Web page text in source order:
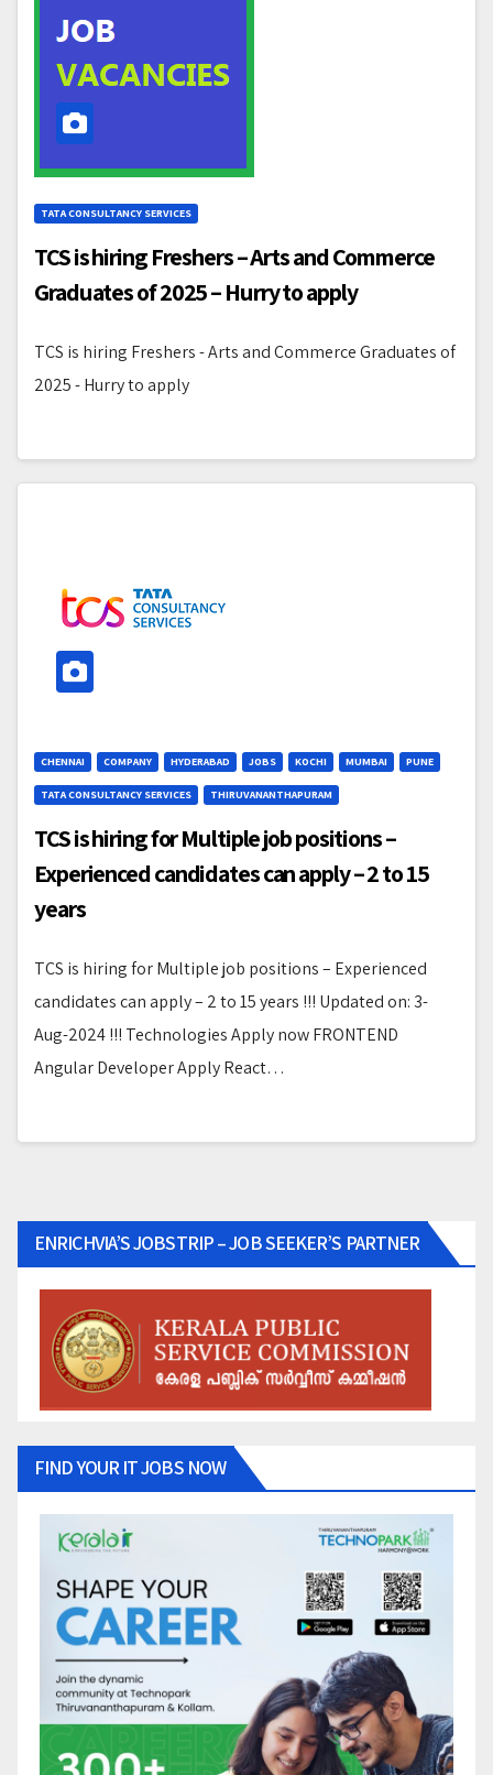
TATA CONSULTANCY SERVICES
TCS is hiring Freshers – Arts and Commerce
Graduates of 2025 – Hurry to apply
TCS is hiring Freshers - Arts and Commerce Graduates of
2025 - Hurry to apply
CHENNAI COMPANY HYDERABAD JOBS KOCHI MUMBAI PUNE
TATA CONSULTANCY SERVICES THIRUVANANTHAPURAM
TCS is hiring for Multiple job positions –
Experienced candidates can apply – 2 to 15
years
TCS is hiring for Multiple job positions – Experienced
candidates can apply – 2 to 15 years !!! Updated on: 3-
Aug-2024 !!! Technologies Apply now FRONTEND
Angular Developer Apply React…
ENRICHVIA’S JOBSTRIP – JOB SEEKER’S PARTNER
FIND YOUR IT JOBS NOW